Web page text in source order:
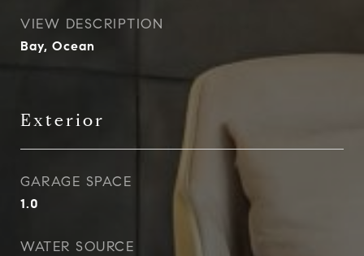
VIEW DESCRIPTION
Bay, Ocean
Exterior
GARAGE SPACE
1.0
WATER SOURCE